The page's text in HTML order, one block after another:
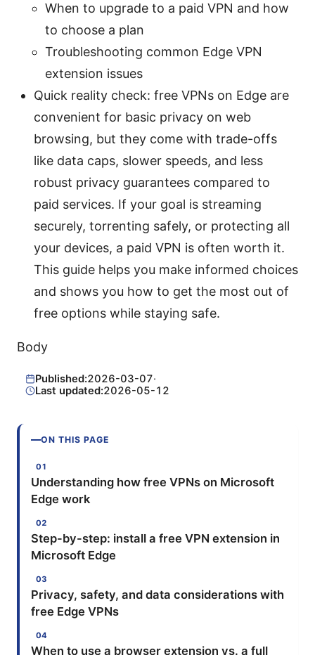
When to upgrade to a paid VPN and how
to choose a plan
Troubleshooting common Edge VPN
extension issues
Quick reality check: free VPNs on Edge are
convenient for basic privacy on web
browsing, but they come with trade-offs
like data caps, slower speeds, and less
robust privacy guarantees compared to
paid services. If your goal is streaming
securely, torrenting safely, or protecting all
your devices, a paid VPN is often worth it.
This guide helps you make informed choices
and shows you how to get the most out of
free options while staying safe.
Body
Published:2026-03-07·
Last updated:2026-05-12
ON THIS PAGE
Understanding how free VPNs on Microsoft
Edge work
Step-by-step: install a free VPN extension in
Microsoft Edge
Privacy, safety, and data considerations with
free Edge VPNs
When to use a browser extension vs. a full